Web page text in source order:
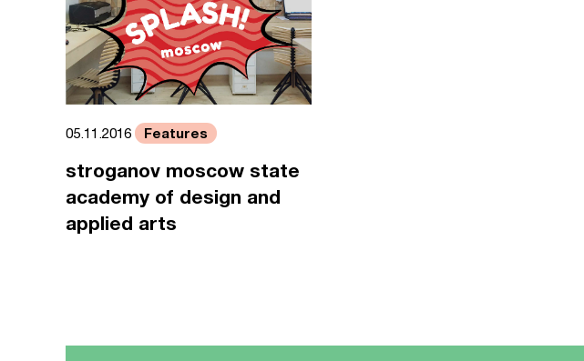
05.11.2016 Features
stroganov moscow state
academy of design and
applied arts